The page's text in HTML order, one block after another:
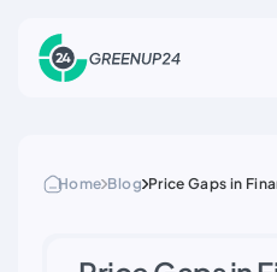
Home Blog Price Gaps in